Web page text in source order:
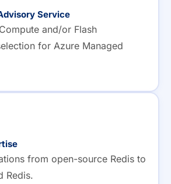
Service
and/or Flash
for Azure Managed
from open-source Redis to
Redis.